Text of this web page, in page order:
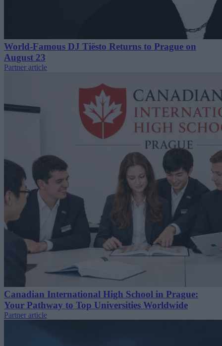
World-Famous DJ Tiësto Returns to Prague on
August 23
Partner article
Canadian International High School in Prague:
Your Pathway to Top Universities Worldwide
Partner article